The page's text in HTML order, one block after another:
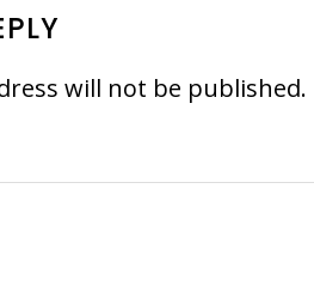
will not be published.